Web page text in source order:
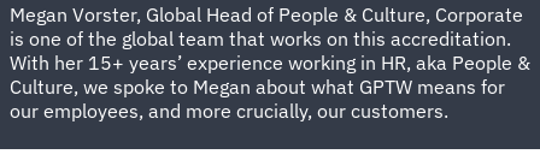
Megan Vorster, Global Head of People & Culture, Corporate
is one of the global team that works on this accreditation.
With her 15+ years’ experience working in HR, aka People &
Culture, we spoke to Megan about what GPTW means for
our employees, and more crucially, our customers.